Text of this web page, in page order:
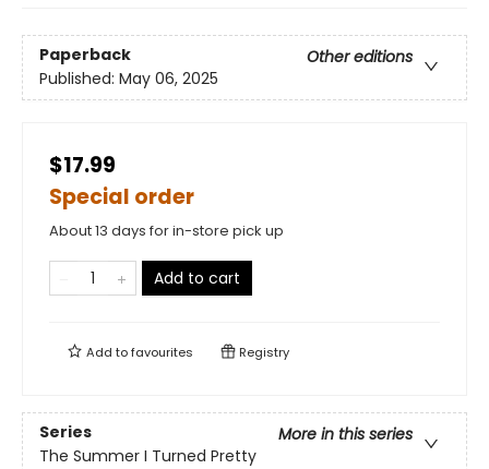
Paperback
Other editions
Published: May 06, 2025
$17.99
Special order
About 13 days for in-store pick up
Add to cart
Add tofavourites Registry
Series
More in this series
The Summer I Turned Pretty